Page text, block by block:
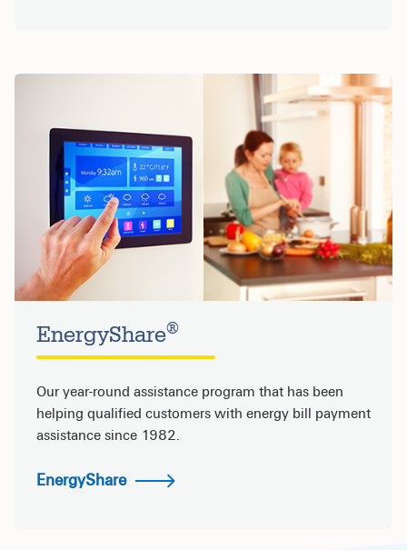
EnergyShare®
Our year-round assistance program that has been
helping qualified customers with energy bill payment
assistance since 1982.
EnergyShare